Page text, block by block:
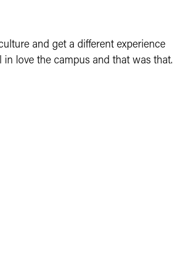
and get a different experience
love the campus and that was that.